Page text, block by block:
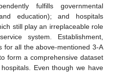
fulfills governmental
education); and hospitals
still play an irreplaceable role
system. Establishment,
for all the above-mentioned 3-A
form a comprehensive dataset
Even though we have